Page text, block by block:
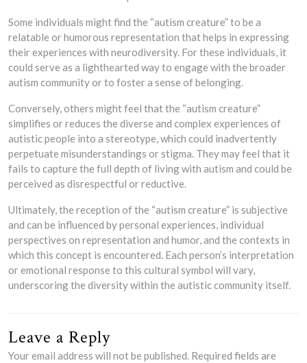
Some individuals might find the “autism creature” to be a
relatable or humorous representation that helps in expressing
their experiences with neurodiversity. For these individuals, it
could serve as a lighthearted way to engage with the broader
autism community or to foster a sense of belonging.
Conversely, others might feel that the “autism creature”
simplifies or reduces the diverse and complex experiences of
autistic people into a stereotype, which could inadvertently
perpetuate misunderstandings or stigma. They may feel that it
fails to capture the full depth of living with autism and could be
perceived as disrespectful or reductive.
Ultimately, the reception of the “autism creature” is subjective
and can be influenced by personal experiences, individual
perspectives on representation and humor, and the contexts in
which this concept is encountered. Each person’s interpretation
or emotional response to this cultural symbol will vary,
underscoring the diversity within the autistic community itself.
Leave a Reply
Your email address will not be published. Required fields are